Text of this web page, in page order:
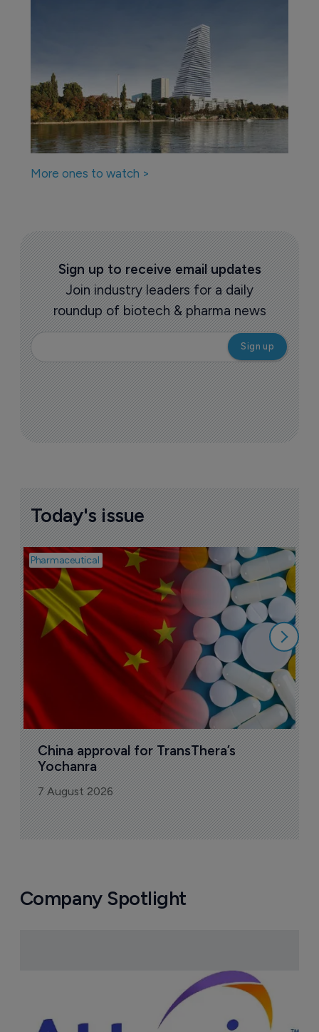
More ones to watch >
Sign up to receive email updates
Join industry leaders for a daily
roundup of biotech & pharma news
Today's issue
Pharmaceutical
China approval for TransThera’s
Yochanra
7 August 2026
Company Spotlight